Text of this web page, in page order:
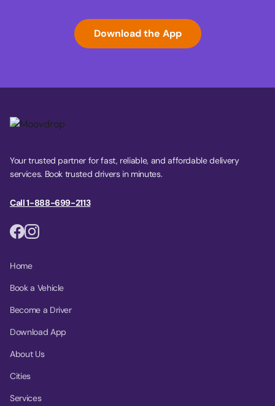
Download the App
Your trusted partner for fast, reliable, and affordable delivery
services. Book trusted drivers in minutes.
Call 1-888-699-2113
Home
Book a Vehicle
Become a Driver
Download App
About Us
Cities
Services